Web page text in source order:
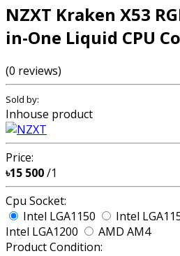
NZXT Kraken X53
in-One Liquid CPU
(0 reviews)
Sold by:
Inhouse product
Price:
৳15 500/1
Cpu Socket:
Intel LGA1150
Intel
Intel LGA1200
AMD AM4
Product Condition: